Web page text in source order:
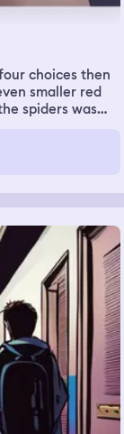
choices then
smaller red
spiders was
die from our
kill my
spiders crawled
they killed my
off of me and
again and i